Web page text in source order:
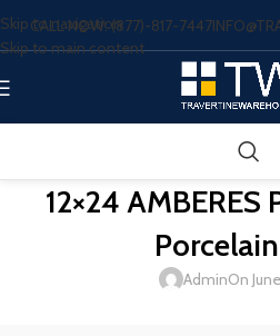
Skip to navigation
Skip to main content
CALL NOW: (877)-817-7447
12×24 AMBERES
AdminOn